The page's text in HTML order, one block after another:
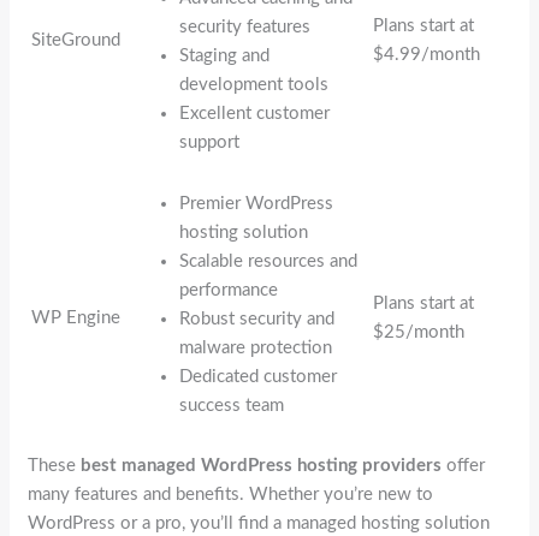
SiteGround
security features
Staging and
development tools
Excellent customer
support
Plans start at
$4.99/month
WP Engine
Premier WordPress
hosting solution
Scalable resources and
performance
Robust security and
malware protection
Dedicated customer
success team
Plans start at
$25/month
These best managed WordPress hosting providers offer
many features and benefits. Whether you’re new to
WordPress or a pro, you’ll find a managed hosting solution